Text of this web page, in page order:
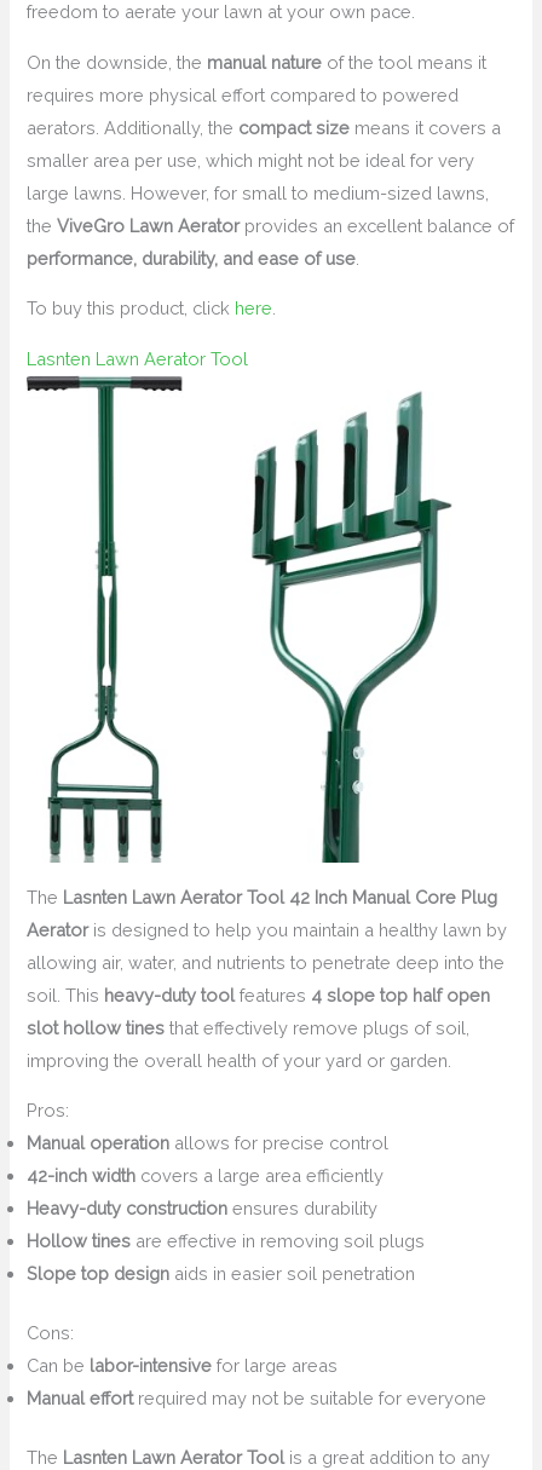
freedom to aerate your lawn at your own pace.
On the downside, the manual nature of the tool means it
requires more physical effort compared to powered
aerators. Additionally, the compact size means it covers a
smaller area per use, which might not be ideal for very
large lawns. However, for small to medium-sized lawns,
theViveGro Lawn Aeratorprovides an excellent balance of
performance, durability, and ease of use
To buy this product, click here.
Lasnten Lawn Aerator Tool
The Lasnten Lawn Aerator Tool 42 Inch Manual Core Plug
Aeratoris designed to help you maintain a healthy lawn by
allowing air, water, and nutrients to penetrate deep into the
soil. This heavy-duty toolfeatures 4 slope top half open
slot hollow tines that effectively remove plugs of soil,
improving the overall health of your yard or garden.
Pros:
Manual operation allows for precise control
42-inch width covers a large area efficiently
Heavy-duty construction ensures durability
Hollow tines are effective in removing soil plugs
Slope top design aids in easier soil penetration
Cons:
Can be labor-intensive for large areas
Manual effortrequired may not be suitable for everyone
The Lasnten Lawn Aerator Toolis a great addition to any